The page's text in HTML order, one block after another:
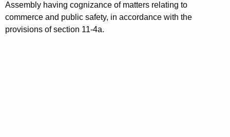
Assembly having cognizance of matters relating to
commerce and public safety, in accordance with the
provisions of section 11-4a.